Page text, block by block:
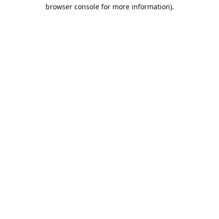
browser console for more information).